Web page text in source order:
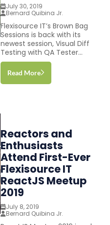
July 30, 2019
Bernard Quibina Jr.
Flexisource IT’s Brown Bag
Sessions is back with its
newest session, Visual Diff
Testing with QA Tester...
Read More
Reactors and
Enthusiasts
Attend First-Ever
Flexisource IT
ReactJS Meetup
2019
July 8, 2019
Bernard Quibina Jr.